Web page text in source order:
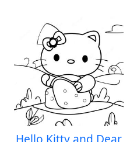
Hello Kitty and Dear